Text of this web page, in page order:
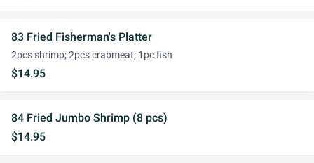
83 Fried Fisherman's Platter
2pcs shrimp; 2pcs crabmeat; 1pc fish
$14.95
84 Fried Jumbo Shrimp (8 pcs)
$14.95